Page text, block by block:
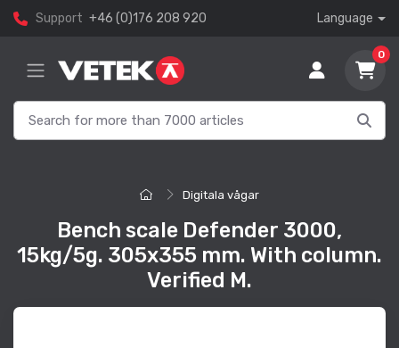
Support +46 (0)176 208 920 Language
0
Digitala vågar
Bench scale Defender 3000,
15kg/5g. 305x355 mm. With column.
Verified M.